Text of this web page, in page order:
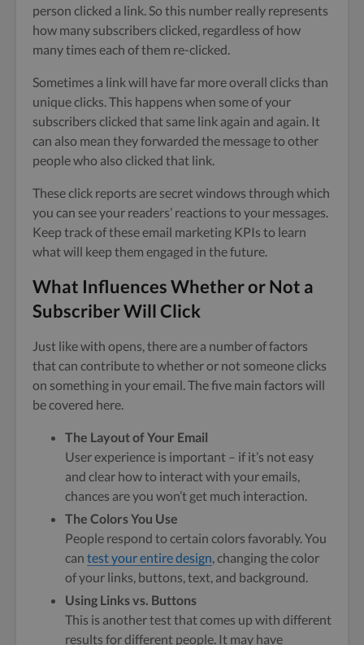
person clicked a link. So this number really represents
how many subscribers clicked, regardless of how
many times each of them re-clicked.
Sometimes a link will have far more overall clicks than
unique clicks. This happens when some of your
subscribers clicked that same link again and again. It
can also mean they forwarded the message to other
people who also clicked that link.
These click reports are secret windows through which
you can see your readers’ reactions to your messages.
Keep track of these email marketing KPIs to learn
what will keep them engaged in the future.
What Influences Whether or Not a
Subscriber Will Click
Just like with opens, there are a number of factors
that can contribute to whether or not someone clicks
on something in your email. The five main factors will
be covered here.
The Layout of Your Email
User experience is important – if it’s not easy
and clear how to interact with your emails,
chances are you won’t get much interaction.
The Colors You Use
People respond to certain colors favorably. You
can test your entire design, changing the color
of your links, buttons, text, and background.
Using Links vs. Buttons
This is another test that comes up with different
results for different people. It may have